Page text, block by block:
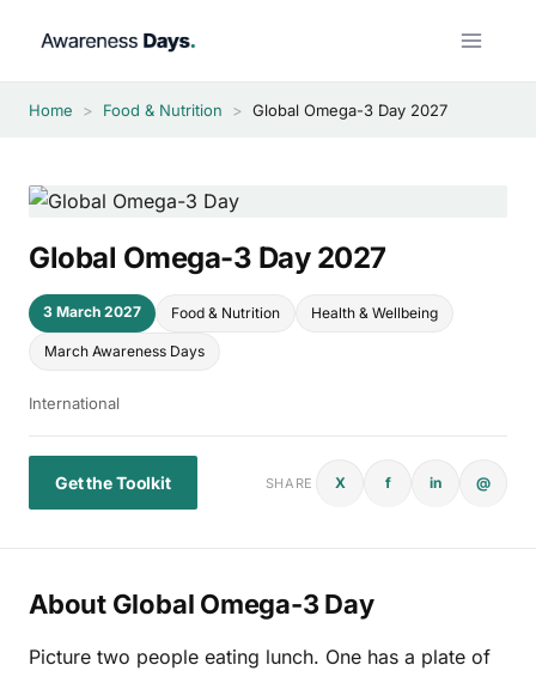
Home > Food & Nutrition > Global Omega-3 Day 2027
Global Omega-3 Day 2027
3 March 2027 Food & Nutrition Health & Wellbeing
March Awareness Days
International
Get the Toolkit SHARE X f in @
About Global Omega-3 Day
Picture two people eating lunch. One has a plate of